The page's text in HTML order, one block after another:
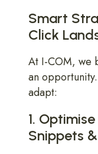
Smart
Click
At I-COM, we
an
adapt:
1.
Snippets